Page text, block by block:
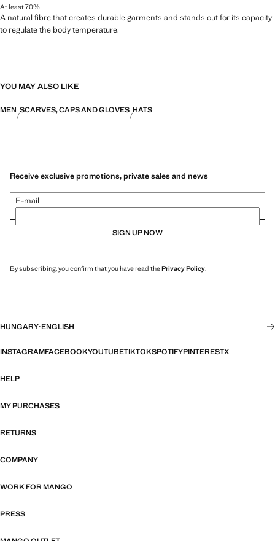
At least 70%
A natural fibre that creates durable garments and stands out for its capacity
to regulate the body temperature.
YOU MAY ALSO LIKE
MEN SCARVES, CAPS AND GLOVES HATS
Receive exclusive promotions, private sales and news
E-mail
SIGN UP NOW
By subscribing, you confirm that you have read thePrivacy Policy.
HUNGARY·ENGLISH
INSTAGRAMFACEBOOKYOUTUBETIKTOKSPOTIFYPINTERESTX
HELP
MY PURCHASES
RETURNS
COMPANY
WORK FOR MANGO
PRESS